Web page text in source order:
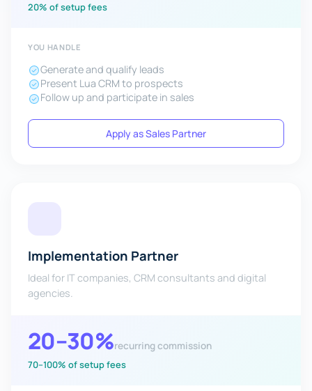
20% of setup fees
YOU HANDLE
Generate and qualify leads
Present Lua CRM to prospects
Follow up and participate in sales
Apply as Sales Partner
Implementation Partner
Ideal for IT companies, CRM consultants and digital
agencies.
20–30%recurring commission
70–100% of setup fees